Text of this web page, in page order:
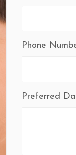
Phone
Preferred